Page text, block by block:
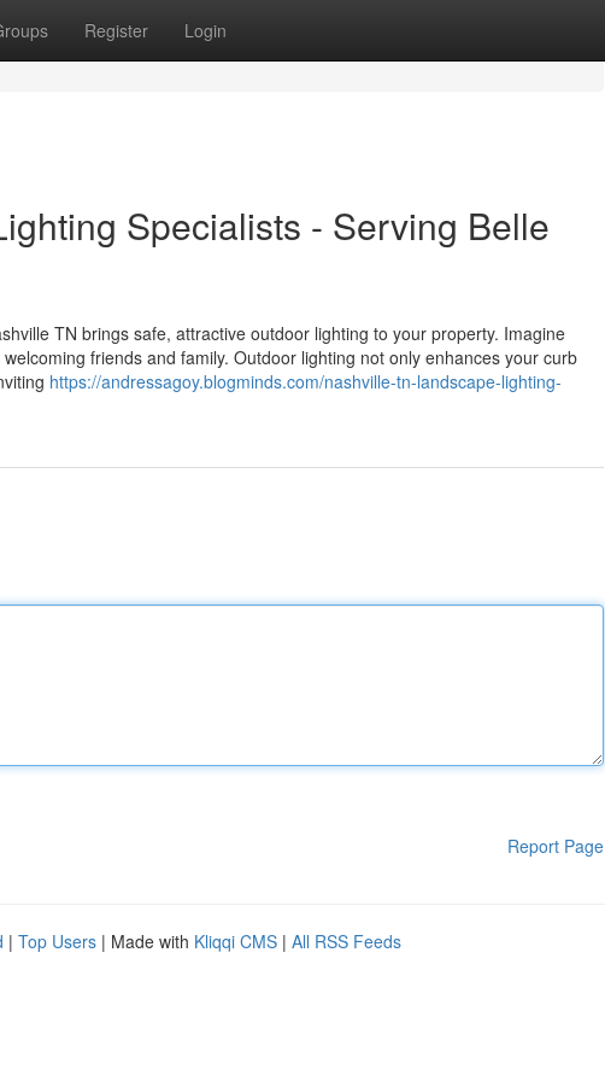
Register Login
Specialists - Serving Belle
TN brings safe, attractive outdoor lighting to your property. Imagine
friends and family. Outdoor lighting not only enhances your curb
https://andressagoy.blogminds.com/nashville-tn-landscape-lighting-
Report Page
| Top Users | Made with Kliqqi CMS | All RSS Feeds